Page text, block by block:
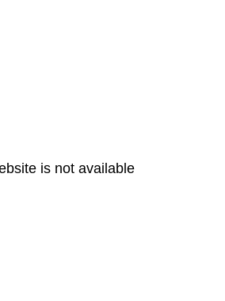
is not available